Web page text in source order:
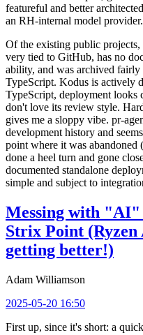
featureful and better
an RH-internal model provider.
Of the existing public
very tied to GitHub, has no
ability, and was archived
TypeScript. Kodus is actively
TypeScript, deployment looks
don't love its review style.
gives me a sloppy vibe. pr-
development history and
point where it was abandoned
done a heel turn and gone
documented standalone
simple and subject to
Messing with "AI"
Strix Point (Ryzen
getting better!)
Adam Williamson
2025-05-20 16:50
First up, since it's short: a